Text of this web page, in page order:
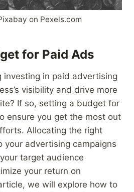
on Pexels.com
for Paid Ads
investing in paid advertising
visibility and drive more
If so, setting a budget for
ensure you get the most out
Allocating the right
your advertising campaigns
target audience
your return on
we will explore how to